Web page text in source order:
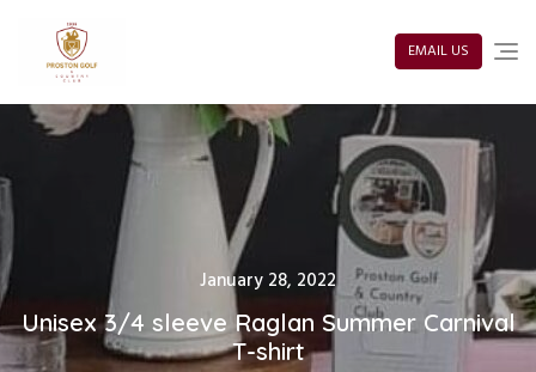
content EMAIL US
Posted
January 28, 2022
Unisex 3/4 sleeve Raglan Summer Carnival
T-shirt